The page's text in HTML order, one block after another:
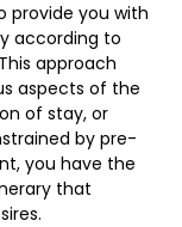
provide you with
according to
approach
aspects of the
of stay, or
by pre-
you have the
that